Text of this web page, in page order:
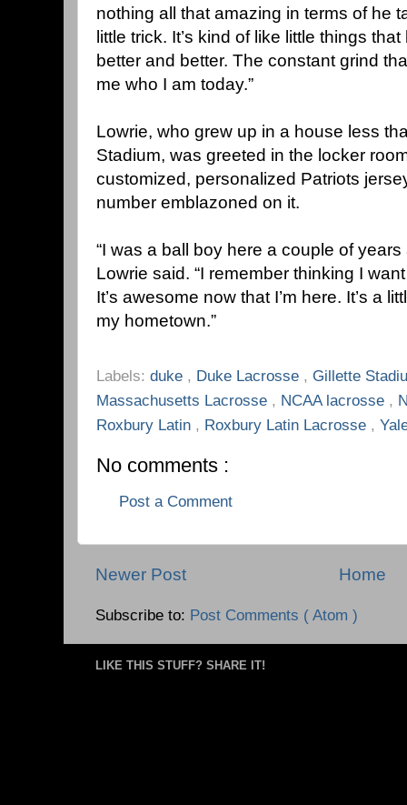
nothing all that amazing in terms of he
little trick. It’s kind of like little things
better and better. The constant grind
me who I am today.”
Lowrie, who grew up in a house less
Stadium, was greeted in the locker
customized, personalized Patriots
number emblazoned on it.
“I was a ball boy here a couple of
Lowrie said. “I remember thinking I
It’s awesome now that I’m here. It’s a
my hometown.”
Labels: duke , Duke Lacrosse , Gillette
Massachusetts Lacrosse , NCAA lacrosse ,
Roxbury Latin , Roxbury Latin Lacrosse ,
No comments :
Post a Comment
Newer Post Home
Subscribe to: Post Comments ( Atom )
LIKE THIS STUFF? SHARE IT!